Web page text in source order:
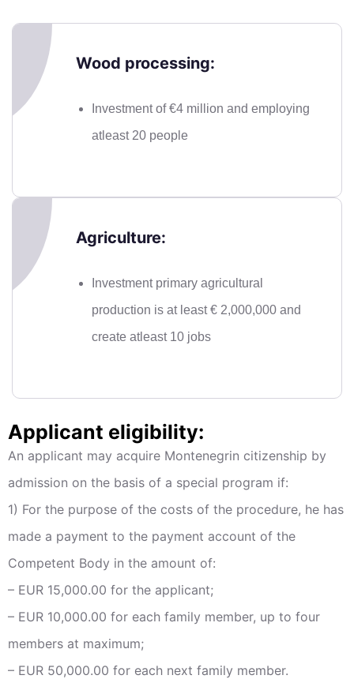
Wood processing:
Investment of €4 million and employing
atleast 20 people
Agriculture:
Investment primary agricultural
production is at least € 2,000,000 and
create atleast 10 jobs
Applicant eligibility:
An applicant may acquire Montenegrin citizenship by
admission on the basis of a special program if:
1) For the purpose of the costs of the procedure, he has
made a payment to the payment account of the
Competent Body in the amount of:
– EUR 15,000.00 for the applicant;
– EUR 10,000.00 for each family member, up to four
members at maximum;
– EUR 50,000.00 for each next family member.